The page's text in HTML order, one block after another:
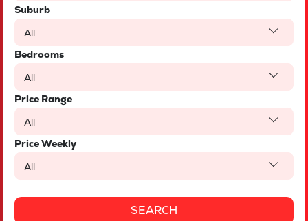
Suburb
All
Bedrooms
All
Price Range
All
Price Weekly
All